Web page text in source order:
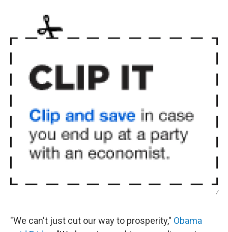
/
"We can't just cut our way to prosperity," Obama